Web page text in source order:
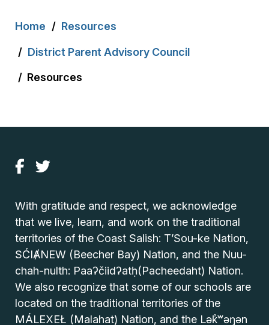
Breadcrumb
Home Resources
District Parent Advisory Council
Resources
With gratitude and respect, we acknowledge
that we live, learn, and work on the traditional
territories of the Coast Salish: T’Sou-ke Nation,
SĆIȺNEW (Beecher Bay) Nation, and the Nuu-
chah-nulth: Paaʔčiidʔatḥ(Pacheedaht) Nation.
We also recognize that some of our schools are
located on the traditional territories of the
MÁLEXEŁ (Malahat) Nation, and the Lək̓ʷəŋən